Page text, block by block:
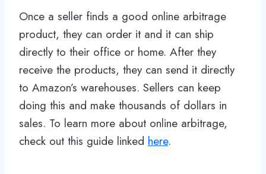
Once a seller finds a good online arbitrage
product, they can order it and it can ship
directly to their office or home. After they
receive the products, they can send it directly
to Amazon’s warehouses. Sellers can keep
doing this and make thousands of dollars in
sales. To learn more about online arbitrage,
check out this guide linked here.